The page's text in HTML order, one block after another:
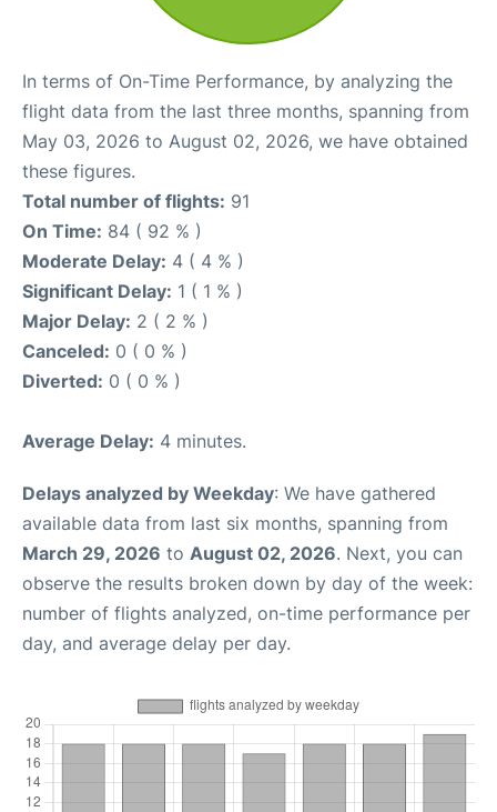
In terms of On-Time Performance, by analyzing the
flight data from the last three months, spanning from
May 03, 2026 to August 02, 2026, we have obtained
these figures.
Total number of flights: 91
On Time: 84 ( 92 % )
Moderate Delay: 4 ( 4 % )
Significant Delay: 1 ( 1 % )
Major Delay: 2 ( 2 % )
Canceled: 0 ( 0 % )
Diverted: 0 ( 0 % )
Average Delay: 4 minutes.
Delays analyzed by Weekday: We have gathered
available data from last six months, spanning from
March 29, 2026 to August 02, 2026. Next, you can
observe the results broken down by day of the week:
number of flights analyzed, on-time performance per
day, and average delay per day.